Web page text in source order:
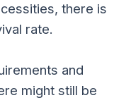
there is
rate.
and
might still be